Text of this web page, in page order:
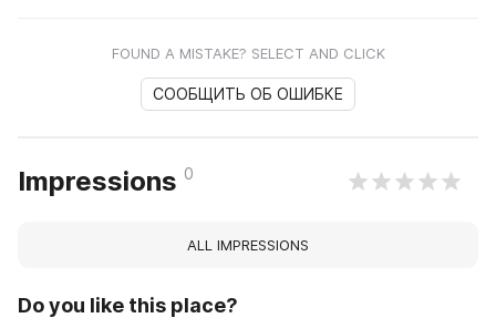
FOUND A MISTAKE? SELECT AND CLICK
СООБЩИТЬ ОБ ОШИБКЕ
Impressions 0
ALL IMPRESSIONS
Do you like this place?